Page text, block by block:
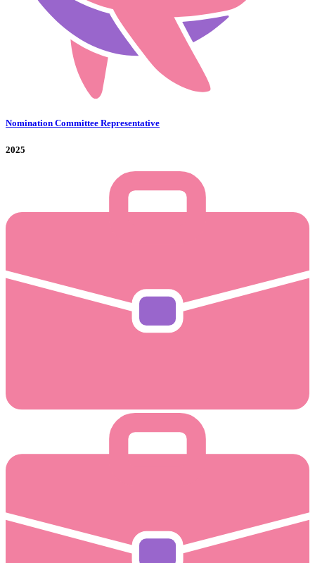
Nomination Committee Representative
2025